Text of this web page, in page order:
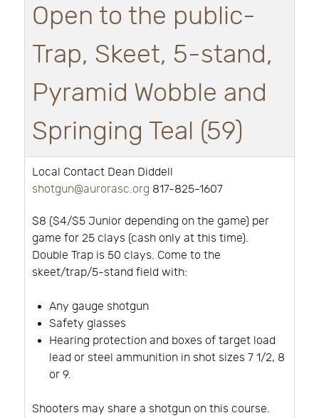
Open to the public-
Trap, Skeet, 5-stand,
Pyramid Wobble and
Springing Teal (59)
Local Contact Dean Diddell
shotgun@aurorasc.org 817-825-1607
$8 ($4/$5 Junior depending on the game) per
game for 25 clays (cash only at this time).
Double Trap is 50 clays. Come to the
skeet/trap/5-stand field with:
Any gauge shotgun
Safety glasses
Hearing protection and boxes of target load
lead or steel ammunition in shot sizes 7 1/2, 8
or 9.
Shooters may share a shotgun on this course.